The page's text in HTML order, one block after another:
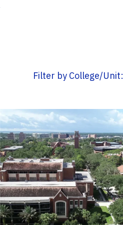
Filter by College/Unit: